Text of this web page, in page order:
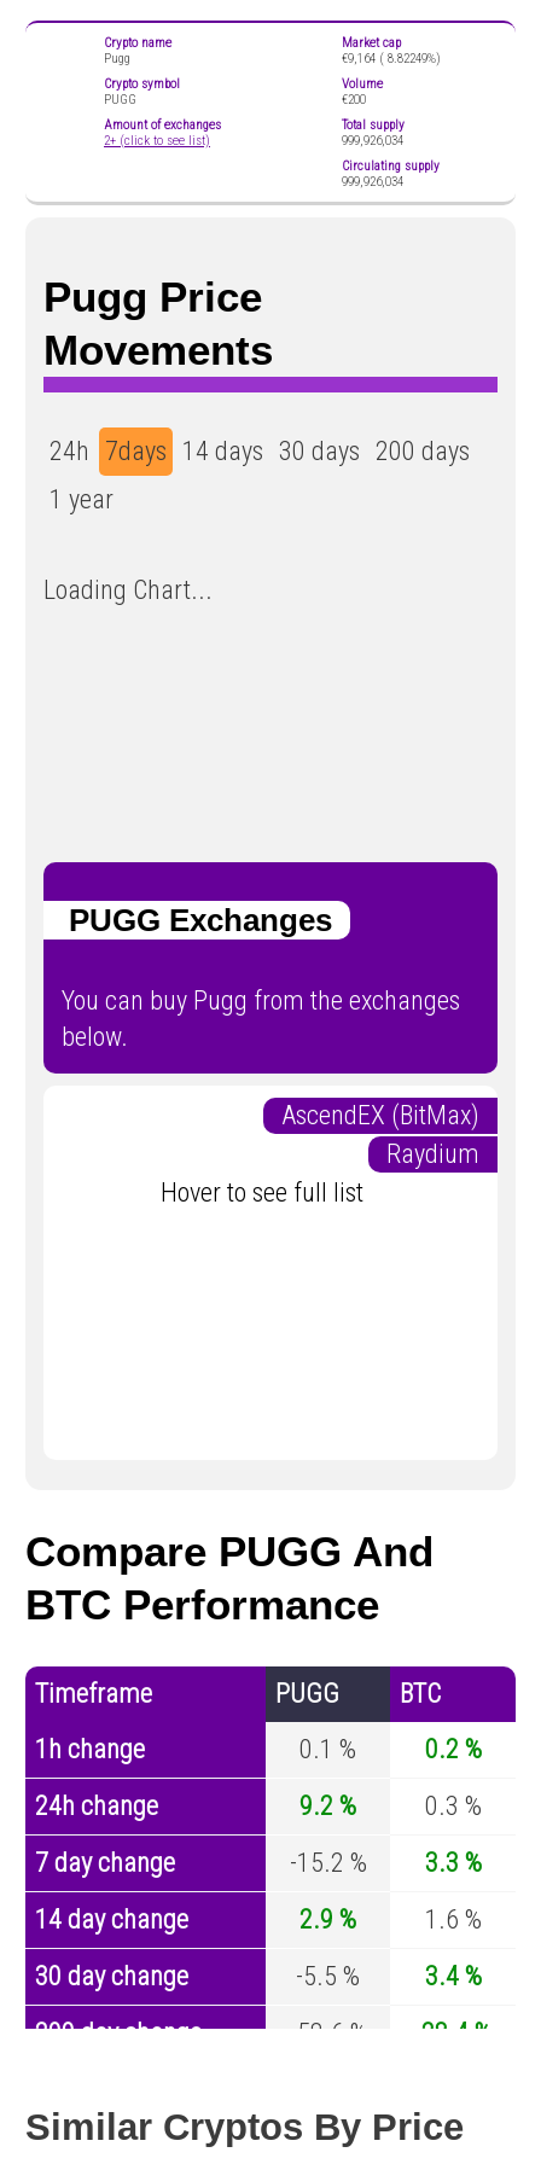
Crypto name
Pugg
Crypto symbol
PUGG
Amount of exchanges
2+ (click to see list)
Market cap
€9,164 ( 8.82249%)
Volume
€200
Total supply
999,926,034
Circulating supply
999,926,034
Pugg Price
Movements
24h 7days 14 days 30 days 200 days
1 year
Loading Chart...
PUGG Exchanges
You can buy Pugg from the exchanges
below.
AscendEX (BitMax)
Raydium
Hover to see full list
Compare PUGG And
BTC Performance
Timeframe PUGG
BTC
1h change
0.1 %
0.2 %
24h change
9.2 %
0.3 %
7 day change
-15.2 %
3.3 %
14 day change
2.9 %
1.6 %
30 day change
-5.5 %
3.4 %
200 day change
-58.6 %
-28.4 %
Similar Cryptos By Price